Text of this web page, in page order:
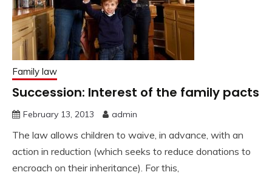
Family law
Succession: Interest of the family pacts
February 13, 2013 admin
The law allows children to waive, in advance, with an
action in reduction (which seeks to reduce donations to
encroach on their inheritance). For this,